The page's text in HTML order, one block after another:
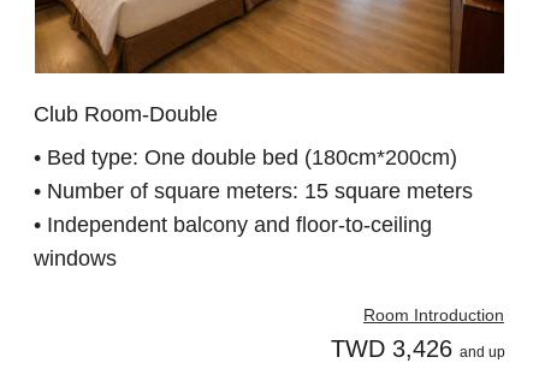
Club Room-Double
• Bed type: One double bed (180cm*200cm)
• Number of square meters: 15 square meters
• Independent balcony and floor-to-ceiling
windows
Room Introduction
TWD 3,426 and up